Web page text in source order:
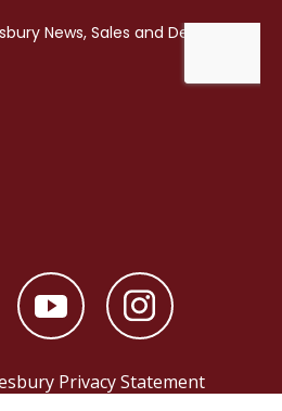
Privacy Statement